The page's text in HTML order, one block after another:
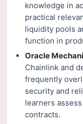
knowledge in
practical
liquidity pools
function in
Oracle
Chainlink and
frequently
security and
learners
contracts.